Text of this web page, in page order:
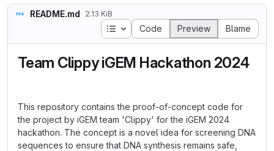
README.md 2.13 KiB
Table of contents
Code Preview Blame
Team Clippy iGEM Hackathon 2024
This repository contains the proof-of-concept code for
the project by iGEM team 'Clippy' for the iGEM 2024
hackathon. The concept is a novel idea for screening DNA
sequences to ensure that DNA synthesis remains safe,